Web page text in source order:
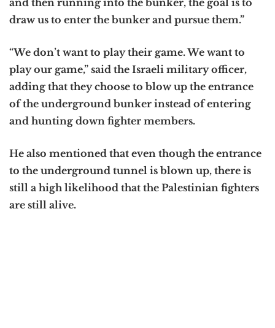
draw us to enter the bunker and pursue them.”
“We don’t want to play their game. We want to
play our game,” said the Israeli military officer,
adding that they choose to blow up the entrance
of the underground bunker instead of entering
and hunting down fighter members.
He also mentioned that even though the entrance
to the underground tunnel is blown up, there is
still a high likelihood that the Palestinian fighters
are still alive.